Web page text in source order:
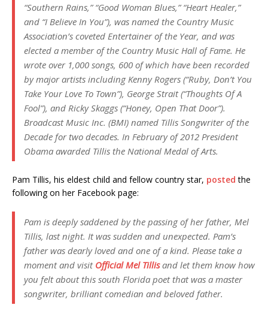
“Southern Rains,” “Good Woman Blues,” “Heart Healer,”
and “I Believe In You”), was named the Country Music
Association’s coveted Entertainer of the Year, and was
elected a member of the Country Music Hall of Fame. He
wrote over 1,000 songs, 600 of which have been recorded
by major artists including Kenny Rogers (“Ruby, Don’t You
Take Your Love To Town”), George Strait (“Thoughts Of A
Fool”), and Ricky Skaggs (“Honey, Open That Door”).
Broadcast Music Inc. (BMI) named Tillis Songwriter of the
Decade for two decades. In February of 2012 President
Obama awarded Tillis the National Medal of Arts.
Pam Tillis, his eldest child and fellow country star, posted the
following on her Facebook page:
Pam is deeply saddened by the passing of her father, Mel
Tillis, last night. It was sudden and unexpected. Pam’s
father was dearly loved and one of a kind. Please take a
moment and visit Official Mel Tillisand let them know how
you felt about this south Florida poet that was a master
songwriter, brilliant comedian and beloved father.